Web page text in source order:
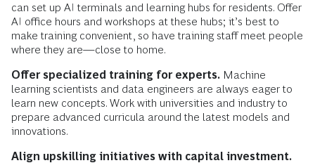
can set up AI terminals and learning hubs for residents. Offer
AI office hours and workshops at these hubs; it’s best to
make training convenient, so have training staff meet people
where they are—close to home.
Offer specialized training for experts. Machine
learning scientists and data engineers are always eager to
learn new concepts. Work with universities and industry to
prepare advanced curricula around the latest models and
innovations.
Align upskilling initiatives with capital investment.